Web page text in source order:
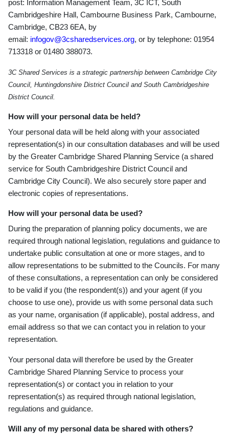
post: Information Management Team, 3C ICT, South
Cambridgeshire Hall, Cambourne Business Park, Cambourne,
Cambridge, CB23 6EA, by
email: infogov@3csharedservices.org, or by telephone: 01954
713318 or 01480 388073.
3C Shared Services is a strategic partnership between Cambridge City
Council, Huntingdonshire District Council and South Cambridgeshire
District Council.
How will your personal data be held?
Your personal data will be held along with your associated
representation(s) in our consultation databases and will be used
by the Greater Cambridge Shared Planning Service (a shared
service for South Cambridgeshire District Council and
Cambridge City Council). We also securely store paper and
electronic copies of representations.
How will your personal data be used?
During the preparation of planning policy documents, we are
required through national legislation, regulations and guidance to
undertake public consultation at one or more stages, and to
allow representations to be submitted to the Councils. For many
of these consultations, a representation can only be considered
to be valid if you (the respondent(s)) and your agent (if you
choose to use one), provide us with some personal data such
as your name, organisation (if applicable), postal address, and
email address so that we can contact you in relation to your
representation.
Your personal data will therefore be used by the Greater
Cambridge Shared Planning Service to process your
representation(s) or contact you in relation to your
representation(s) as required through national legislation,
regulations and guidance.
Will any of my personal data be shared with others?